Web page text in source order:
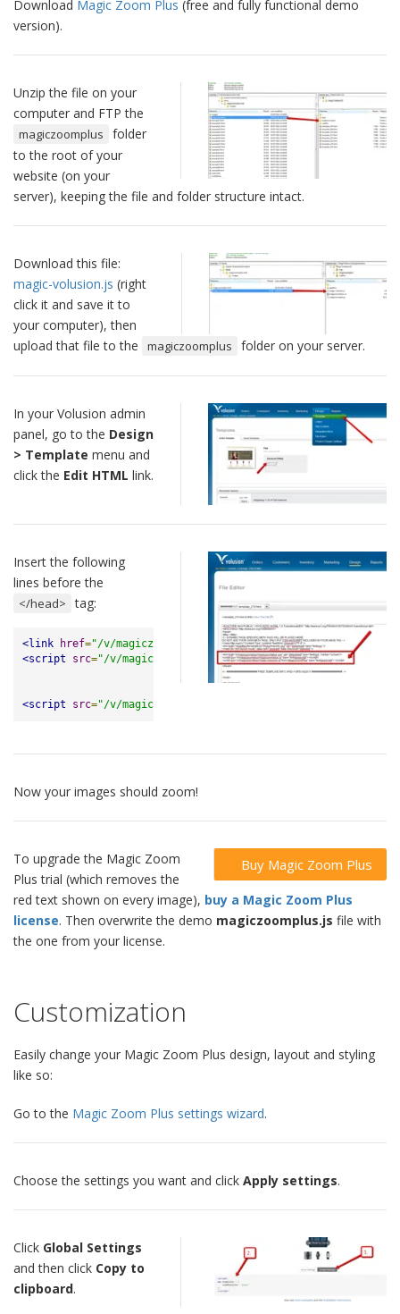
Download Magic Zoom Plus (free and fully functional demo
version).
Unzip the file on your
computer and FTP the
magiczoomplus
folder
to the root of your
website (on your
server), keeping the file and folder structure intact.
Download this file:
magic-volusion.js (right
click it and save it to
your computer), then
upload that file to the
magiczoomplus folder on your server.
In your Volusion admin
panel, go to the Design
> Template menu and
click the Edit HTML link.
Insert the following
lines before the
</head> tag:
<link href="/v/magiczoomplus/magiczoomplus.css" rel=
<script
src="/v/magiczoomplus/magiczoomplus.js"></script>
<script src="/v/magiczoomplus/magic-
Now your images should zoom!
Buy Magic Zoom Plus
To upgrade the Magic Zoom
Plus trial (which removes the
red text shown on every image), buy a Magic Zoom Plus
license. Then overwrite the demo magiczoomplus.js file with
the one from your license.
Customization
Easily change your Magic Zoom Plus design, layout and styling
like so:
Go to the Magic Zoom Plus settings wizard.
Choose the settings you want and click Apply settings.
Click Global Settings
and then click Copy to
clipboard.